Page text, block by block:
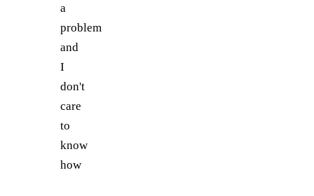
a
problem
and
I
don't
care
to
know
how